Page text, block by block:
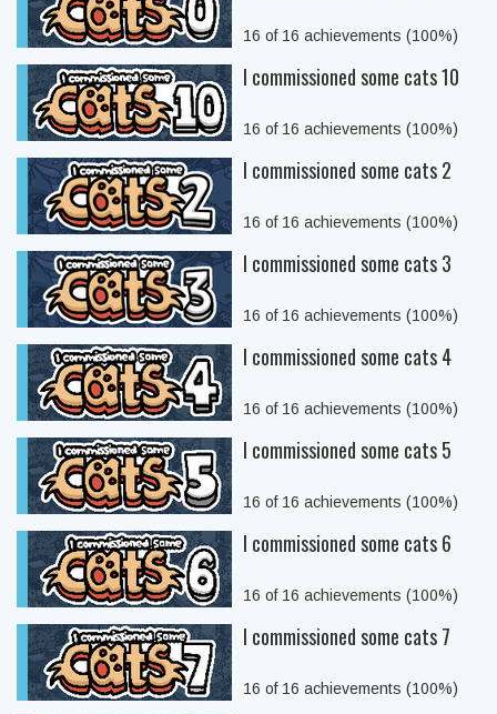
16 of 16 achievements (100%)
I commissioned some cats 10
16 of 16 achievements (100%)
I commissioned some cats 2
16 of 16 achievements (100%)
I commissioned some cats 3
16 of 16 achievements (100%)
I commissioned some cats 4
16 of 16 achievements (100%)
I commissioned some cats 5
16 of 16 achievements (100%)
I commissioned some cats 6
16 of 16 achievements (100%)
I commissioned some cats 7
16 of 16 achievements (100%)